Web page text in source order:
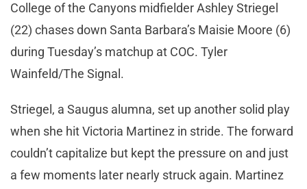
College of the Canyons midfielder Ashley Striegel
(22) chases down Santa Barbara’s Maisie Moore (6)
during Tuesday’s matchup at COC. Tyler
Wainfeld/The Signal.
Striegel, a Saugus alumna, set up another solid play
when she hit Victoria Martinez in stride. The forward
couldn’t capitalize but kept the pressure on and just
a few moments later nearly struck again. Martinez